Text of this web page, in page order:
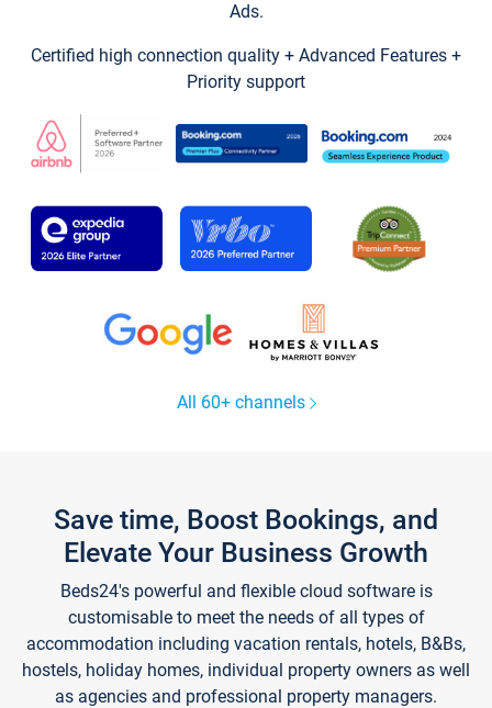
Ads.
Certified high connection quality + Advanced Features +
Priority support
All 60+ channels
Save time, Boost Bookings, and
Elevate Your Business Growth
Beds24's powerful and flexible cloud software is
customisable to meet the needs of all types of
accommodation including vacation rentals, hotels, B&Bs,
hostels, holiday homes, individual property owners as well
as agencies and professional property managers.